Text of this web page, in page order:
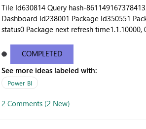
Tile Id630814 Query hash-
Dashboard Id238001 Package Id350551
status0 Package next refresh
COMPLETED
See more ideas labeled with:
Power BI
2 Comments (2 New)